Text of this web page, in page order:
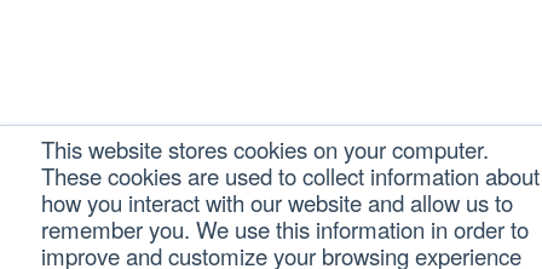
This website stores cookies on your computer.
These cookies are used to collect information about
how you interact with our website and allow us to
remember you. We use this information in order to
improve and customize your browsing experience